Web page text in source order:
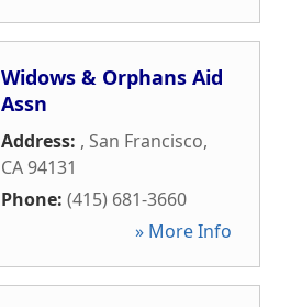
Widows & Orphans Aid
Assn
Address: , San Francisco,
CA94131
Phone: (415) 681-3660
» More Info